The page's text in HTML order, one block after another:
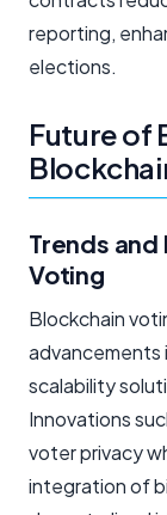
reporting,
elections.
Future of
Trends and
Voting
Blockchain
advancements
scalability
Innovations
voter privacy
integration of